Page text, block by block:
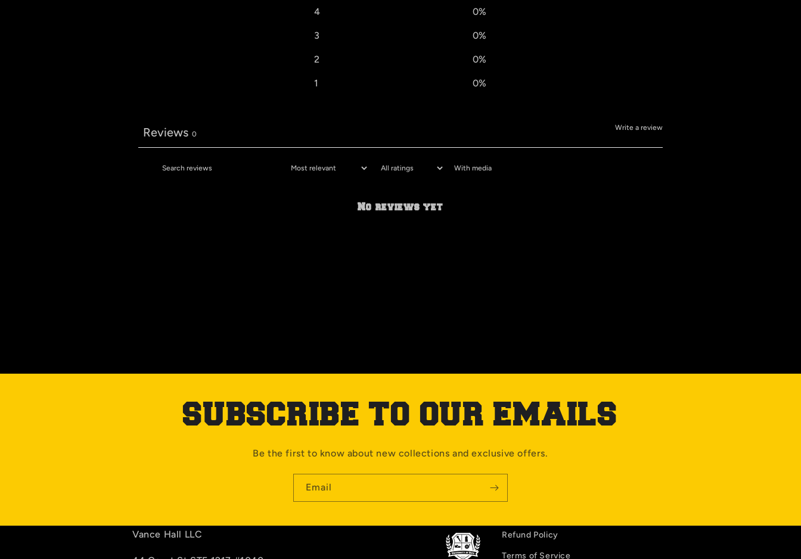
4 0%
3 0%
2 0%
1 0%
Write a review
Reviews 0
With media
No reviews yet
SUBSCRIBE TO OUR EMAILS
Be the first to know about new collections and exclusive offers.
Email
Vance Hall LLC Refund Policy
Terms of Service